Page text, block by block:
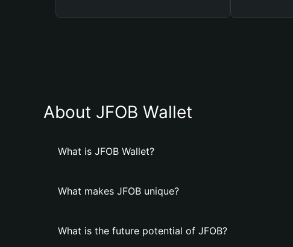
About JFOB Wallet
What is JFOB Wallet?
What makes JFOB unique?
What is the future potential of JFOB?